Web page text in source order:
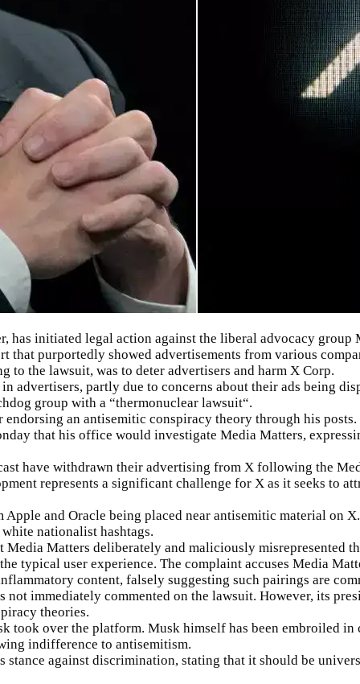
, has initiated legal action against the liberal advocacy group
that purportedly showed advertisements from various
to the lawsuit, was to deter advertisers and harm X Corp.
advertisers, partly due to concerns about their ads being
group with a “thermonuclear lawsuit“.
an antisemitic conspiracy theory through his posts.
that his office would investigate Media Matters,
have withdrawn their advertising from X following the
represents a significant challenge for X as it seeks to
and Oracle being placed near antisemitic material on
nationalist hashtags.
Matters deliberately and maliciously misrepresented
typical user experience. The complaint accuses Media
content, falsely suggesting such pairings are
not immediately commented on the lawsuit. However, its
theories.
took over the platform. Musk himself has been embroiled
indifference to antisemitism.
stance against discrimination, stating that it should be